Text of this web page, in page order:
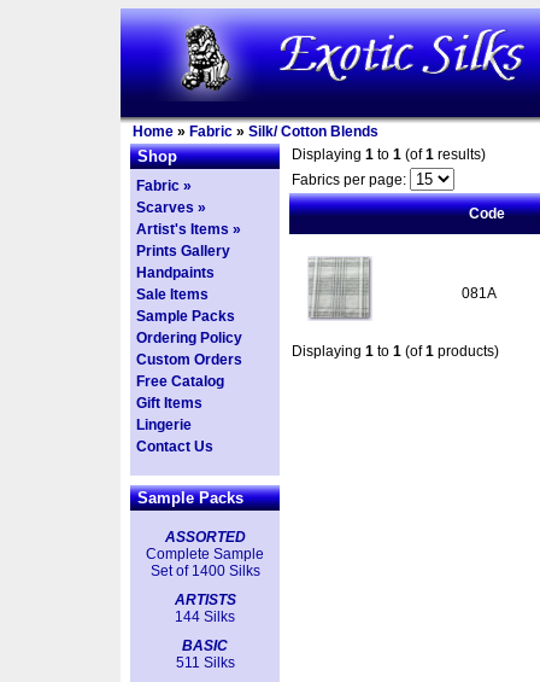
Home » Fabric » Silk/ Cotton Blends
Shop
Fabric »
Scarves »
Artist's Items »
Prints Gallery
Handpaints
Sale Items
Sample Packs
Ordering Policy
Custom Orders
Free Catalog
Gift Items
Lingerie
Contact Us
Sample Packs
ASSORTED
Complete Sample
Set of 1400 Silks
ARTISTS
144 Silks
BASIC
511 Silks
Displaying 1 to 1 (of1 results)
Fabrics per page:
Code
081A
Displaying 1 to 1 (of1 products)